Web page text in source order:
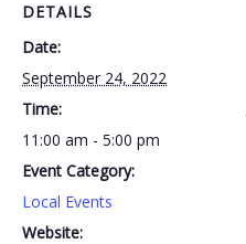
DETAILS
Date:
September 24, 2022
Time:
11:00 am - 5:00 pm
Event Category:
Local Events
Website: